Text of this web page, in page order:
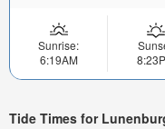
Sunrise:
6:19AM
Tide Times for